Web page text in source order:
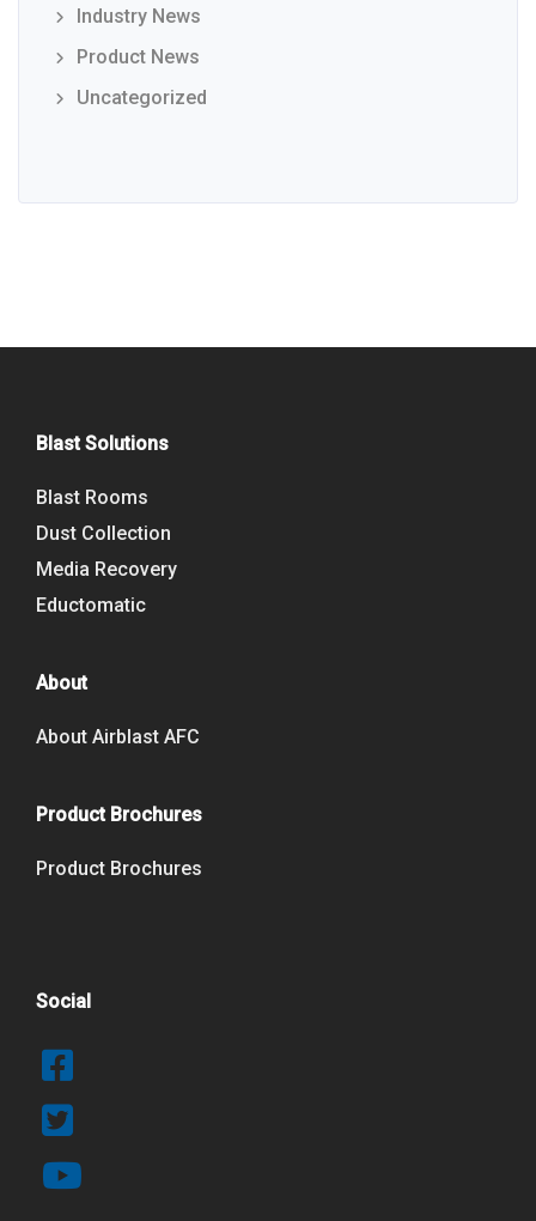
Industry News
Product News
Uncategorized
Blast Solutions
Blast Rooms
Dust Collection
Media Recovery
Eductomatic
About
About Airblast AFC
Product Brochures
Product Brochures
Social